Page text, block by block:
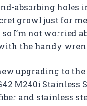
absorbing holes
growl just for
so I’m not worried
the handy
upgrading to the
M240i Stainless
and stainless